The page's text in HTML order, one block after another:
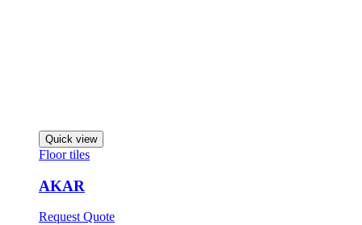
Quick view
Floor tiles
AKAR
Request Quote